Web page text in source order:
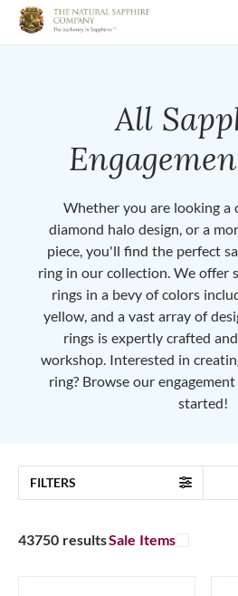
All
Whether you are looking a
diamond halo design, or a
piece, you'll find the perfect
ring in our collection. We offer
rings in a bevy of colors
yellow, and a vast array of
rings is expertly crafted
workshop. Interested in
ring? Browse our
started!
FILTERS
43750 resultsSale Items